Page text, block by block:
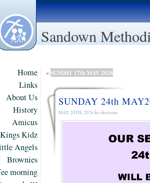
Sandown
Home
Links
About Us
History
Amicus
Kings Kidz
Angels
Brownies
morning
« SUNDAY 17th MAY 2026
SUNDAY 24th
MAY 20TH, 2026by christine